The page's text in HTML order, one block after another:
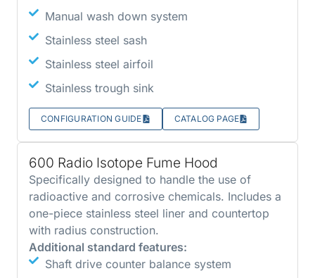
600 Radio Isotope Fume Hood
Specifically designed to handle the use of
radioactive and corrosive chemicals. Includes a
one-piece stainless steel liner and countertop
with radius construction.
Additional standard features:
Shaft drive counter balance system
Manual wash down system
Stainless steel sash
Stainless steel airfoil
Stainless trough sink
CONFIGURATION GUIDE CATALOG PAGE